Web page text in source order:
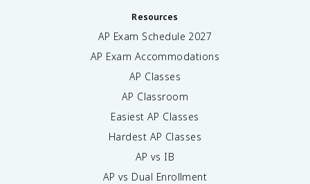
Resources
AP Exam Schedule 2027
AP Exam Accommodations
AP Classes
AP Classroom
Easiest AP Classes
Hardest AP Classes
AP vs IB
AP vs Dual Enrollment